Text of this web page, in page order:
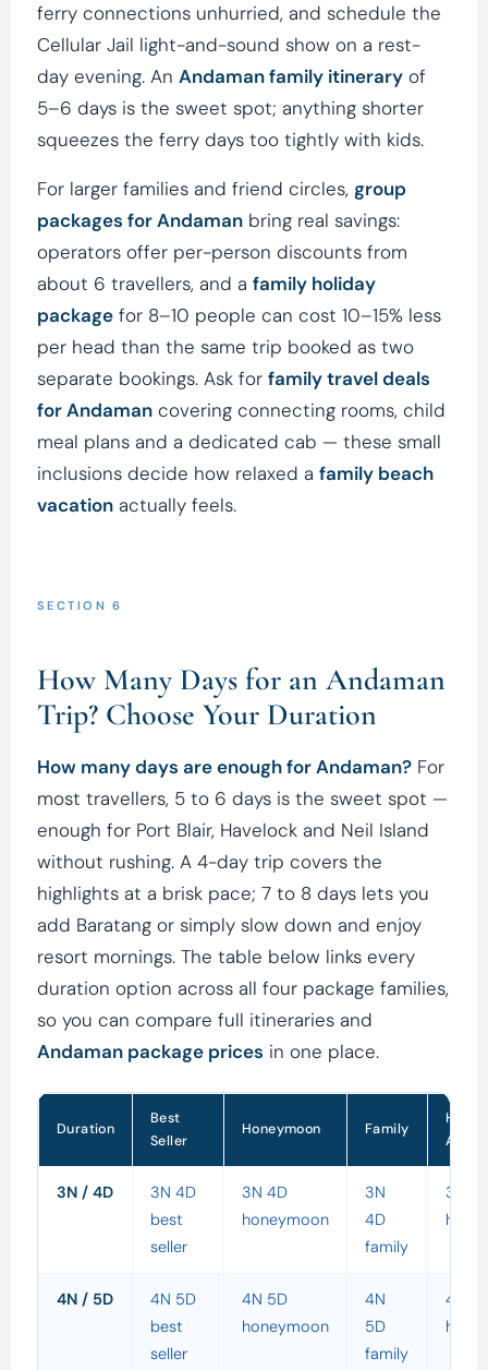
ferry connections unhurried, and schedule the
Cellular Jail light-and-sound show on a rest-
day evening. An Andaman family itinerary of
5–6 days is the sweet spot; anything shorter
squeezes the ferry days too tightly with kids.
For larger families and friend circles, group
packages for Andaman bring real savings:
operators offer per-person discounts from
about 6 travellers, and a family holiday
package for 8–10 people can cost 10–15% less
per head than the same trip booked as two
separate bookings. Ask for family travel deals
for Andaman covering connecting rooms, child
meal plans and a dedicated cab — these small
inclusions decide how relaxed a family beach
vacation actually feels.
SECTION 6
How Many Days for an Andaman
Trip? Choose Your Duration
How many days are enough for Andaman? For
most travellers, 5 to 6 days is the sweet spot —
enough for Port Blair, Havelock and Neil Island
without rushing. A 4-day trip covers the
highlights at a brisk pace; 7 to 8 days lets you
add Baratang or simply slow down and enjoy
resort mornings. The table below links every
duration option across all four package families,
so you can compare full itineraries and
Andaman package prices in one place.
Duration
Best
Seller
Honeymoon Family
3N / 4D
3N 4D
best
seller
3N 4D
honeymoon
3N
4D
family
3N
4N / 5D
4N 5D
best
seller
4N 5D
honeymoon
4N
5D
family
4N